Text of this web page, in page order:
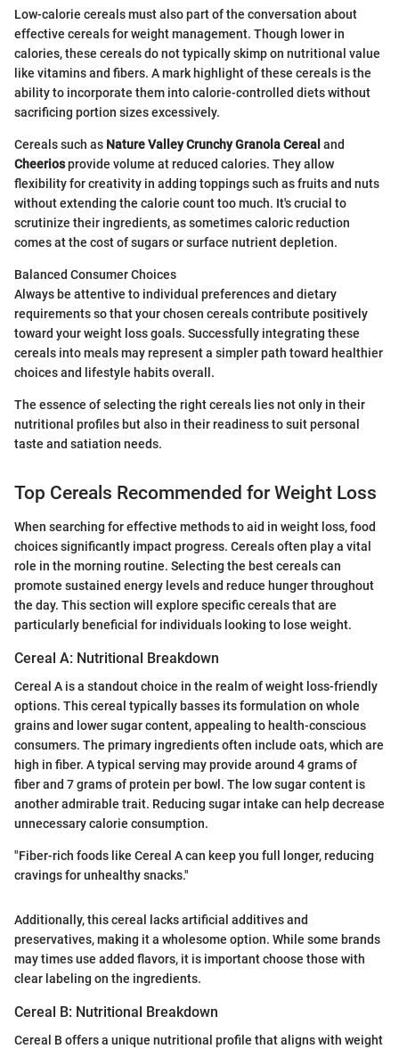
Low-calorie cereals must also part of the conversation about
effective cereals for weight management. Though lower in
calories, these cereals do not typically skimp on nutritional value
like vitamins and fibers. A mark highlight of these cereals is the
ability to incorporate them into calorie-controlled diets without
sacrificing portion sizes excessively.
Cereals such as Nature Valley Crunchy Granola Cereal and
Cheeriosprovide volume at reduced calories. They allow
flexibility for creativity in adding toppings such as fruits and nuts
without extending the calorie count too much. It's crucial to
scrutinize their ingredients, as sometimes caloric reduction
comes at the cost of sugars or surface nutrient depletion.
Balanced Consumer Choices
Always be attentive to individual preferences and dietary
requirements so that your chosen cereals contribute positively
toward your weight loss goals. Successfully integrating these
cereals into meals may represent a simpler path toward healthier
choices and lifestyle habits overall.
The essence of selecting the right cereals lies not only in their
nutritional profiles but also in their readiness to suit personal
taste and satiation needs.
Top Cereals Recommended for Weight Loss
When searching for effective methods to aid in weight loss, food
choices significantly impact progress. Cereals often play a vital
role in the morning routine. Selecting the best cereals can
promote sustained energy levels and reduce hunger throughout
the day. This section will explore specific cereals that are
particularly beneficial for individuals looking to lose weight.
Cereal A: Nutritional Breakdown
Cereal A is a standout choice in the realm of weight loss-friendly
options. This cereal typically basses its formulation on whole
grains and lower sugar content, appealing to health-conscious
consumers. The primary ingredients often include oats, which are
high in fiber. A typical serving may provide around 4 grams of
fiber and 7 grams of protein per bowl. The low sugar content is
another admirable trait. Reducing sugar intake can help decrease
unnecessary calorie consumption.
"Fiber-rich foods like Cereal A can keep you full longer, reducing
cravings for unhealthy snacks."
Additionally, this cereal lacks artificial additives and
preservatives, making it a wholesome option. While some brands
may times use added flavors, it is important choose those with
clear labeling on the ingredients.
Cereal B: Nutritional Breakdown
Cereal B offers a unique nutritional profile that aligns with weight